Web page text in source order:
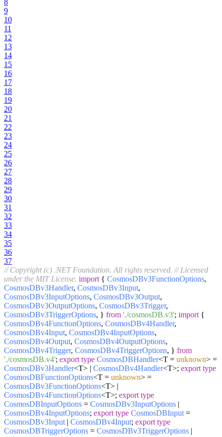
9
10
11
12
13
14
15
16
17
18
19
20
21
22
23
24
25
26
27
28
29
30
31
32
33
34
35
36
37
// Copyright (c) .NET Foundation. All rights reserved. // Licensed
under the MIT License. import { CosmosDBv3FunctionOptions,
CosmosDBv3Handler, CosmosDBv3Input,
CosmosDBv3InputOptions, CosmosDBv3Output,
CosmosDBv3OutputOptions, CosmosDBv3Trigger,
CosmosDBv3TriggerOptions, } from './cosmosDB.v3'; import {
CosmosDBv4FunctionOptions, CosmosDBv4Handler,
CosmosDBv4Input, CosmosDBv4InputOptions,
CosmosDBv4Output, CosmosDBv4OutputOptions,
CosmosDBv4Trigger, CosmosDBv4TriggerOptions, } from
'./cosmosDB.v4'; export type CosmosDBHandler<T = unknown> =
CosmosDBv3Handler<T> | CosmosDBv4Handler<T>; export type
CosmosDBFunctionOptions<T = unknown> =
CosmosDBv3FunctionOptions<T> |
CosmosDBv4FunctionOptions<T>; export type
CosmosDBInputOptions = CosmosDBv3InputOptions |
CosmosDBv4InputOptions; export type CosmosDBInput =
CosmosDBv3Input | CosmosDBv4Input; export type
CosmosDBTriggerOptions = CosmosDBv3TriggerOptions |